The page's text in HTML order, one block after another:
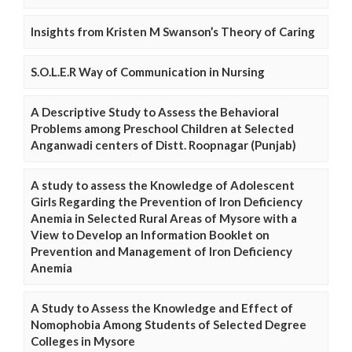
Insights from Kristen M Swanson’s Theory of Caring
S.O.L.E.R Way of Communication in Nursing
A Descriptive Study to Assess the Behavioral
Problems among Preschool Children at Selected
Anganwadi centers of Distt. Roopnagar (Punjab)
A study to assess the Knowledge of Adolescent
Girls Regarding the Prevention of Iron Deficiency
Anemia in Selected Rural Areas of Mysore with a
View to Develop an Information Booklet on
Prevention and Management of Iron Deficiency
Anemia
A Study to Assess the Knowledge and Effect of
Nomophobia Among Students of Selected Degree
Colleges in Mysore